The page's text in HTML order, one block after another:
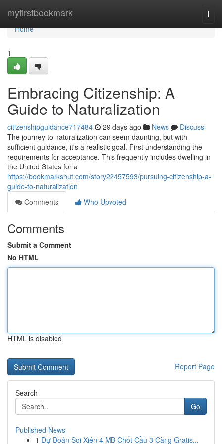
myfirstbookmark
Home
Home
1
Embracing Citizenship: A
Guide to Naturalization
citizenshipguidance717484 29 days ago News
Discuss
The journey to naturalization can seem daunting, but with
sufficient guidance, it's a realistic goal. First understanding the
requirements for acceptance. This frequently includes dwelling in
the United States for a
https://bookmarkshut.com/story22457593/pursuing-citizenship-a-
guide-to-naturalization
Comments
Who Upvoted
Comments
Submit a Comment
No HTML
HTML is disabled
Report Page
Search
Go
Published News
1 Dự Đoán Soi Xiên 4 MB Chốt Cầu 3 Càng Gratis...